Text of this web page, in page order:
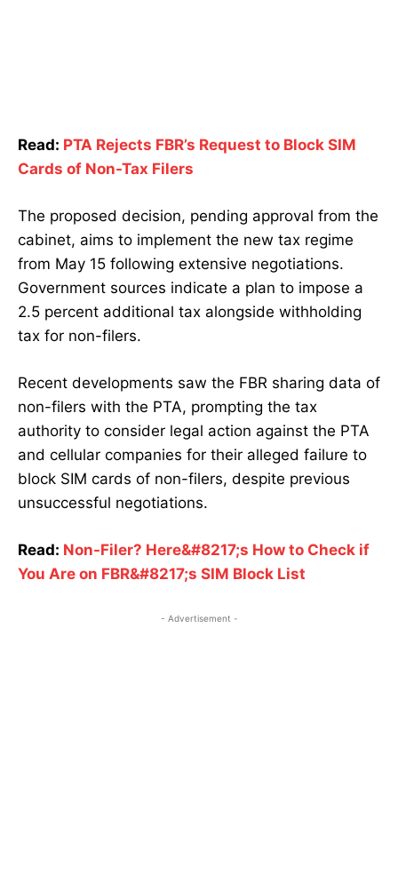
Read: PTA Rejects FBR’s Request to Block SIM
Cards of Non-Tax Filers
The proposed decision, pending approval from the
cabinet, aims to implement the new tax regime
from May 15 following extensive negotiations.
Government sources indicate a plan to impose a
2.5 percent additional tax alongside withholding
tax for non-filers.
Recent developments saw the FBR sharing data of
non-filers with the PTA, prompting the tax
authority to consider legal action against the PTA
and cellular companies for their alleged failure to
block SIM cards of non-filers, despite previous
unsuccessful negotiations.
Read: Non-Filer? Here&#8217;s How to Check if
You Are on FBR&#8217;s SIM Block List
- Advertisement -